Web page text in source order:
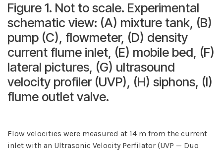
Figure 1. Not to scale. Experimental
schematic view: (A) mixture tank, (B)
pump (C), flowmeter, (D) density
current flume inlet, (E) mobile bed, (F)
lateral pictures, (G) ultrasound
velocity profiler (UVP), (H) siphons, (I)
flume outlet valve.
Flow velocities were measured at 14 m from the current
inlet with an Ultrasonic Velocity Perfilator (UVP — Duo